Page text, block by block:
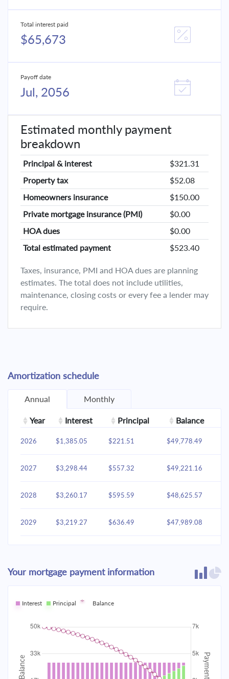
Total interest paid
$65,673
Payoff date
Jul, 2056
Estimated monthly payment
breakdown
Principal & interest
$321.31
Property tax
$52.08
Homeowners insurance
$150.00
Private mortgage insurance (PMI)
$0.00
HOA dues
$0.00
Total estimated payment
$523.40
Taxes, insurance, PMI and HOA dues are planning
estimates. The total does not include utilities,
maintenance, closing costs or every fee a lender may
require.
Amortization schedule
Annual Monthly
Year Interest Principal Balance
2026 $1,385.05 $221.51 $49,778.49
2027 $3,298.44 $557.32 $49,221.16
2028 $3,260.17 $595.59 $48,625.57
2029 $3,219.27 $636.49 $47,989.08
2031 $3,128.85 $726.91
2032 $3,078.93 $776.83
2033 $3,025.58 $44,974.95
2034 $887.19 $44,087.76
Your mortgage payment information
Interest Principal Balance